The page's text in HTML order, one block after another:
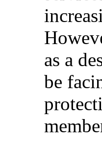
as a
be